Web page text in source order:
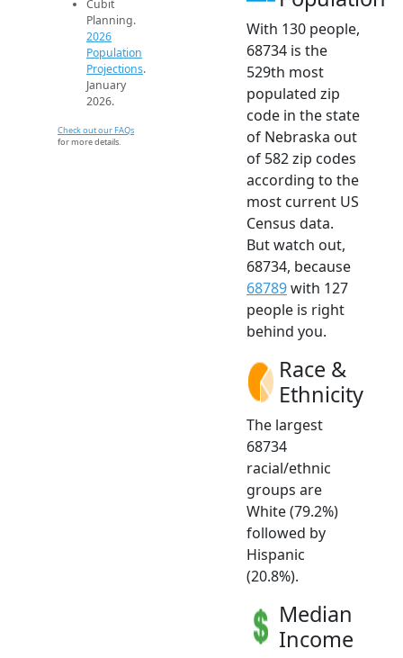
Cubit
Planning.
2026
Population
Projections.
January
2026.
Check out our FAQs
for more details.
With 130 people,
68734 is the
529th most
populated zip
code in the state
of Nebraska out
of 582 zip codes
according to the
most current US
Census data.
But watch out,
68734, because
68789with 127
people is right
behind you.
Race &
Ethnicity
The largest
68734
racial/ethnic
groups are
White (79.2%)
followed by
Hispanic
(20.8%).
Median
Income